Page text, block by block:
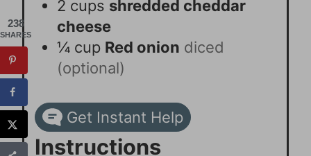
2 cups shredded cheddar
cheese
¼ cup Red onion diced
(optional)
Get Instant Help
Instructions
238
SHARES